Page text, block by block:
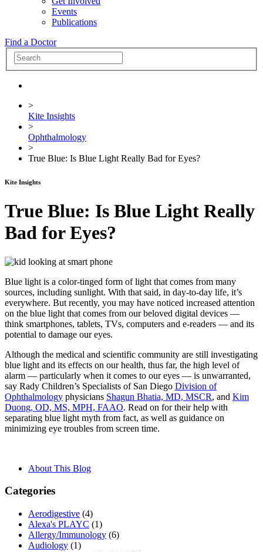
Events
Publications
Find a Doctor
>
Kite Insights
>
Ophthalmology
>
True Blue: Is Blue Light Really Bad for Eyes?
Kite Insights
True Blue: Is Blue Light Really
Bad for Eyes?
Blue light is a color-tinged form of light that comes from many
sources, including sunlight. With that said, in day-to-day life, it’s
everywhere. But recently, you may have noticed increased attention
on the blue light that comes from our beloved digital devices —
think smartphones, tablets, TVs, computers and e-readers — and its
potential to damage our eyes.
Although the medical and scientific community are still investigating
blue light and its effects on our health, thus far, the high level of
alarm — particularly when it comes to our eyes — is unwarranted,
say Rady Children’s Specialists of San Diego Division of
Ophthalmology physicians Shagun Bhatia, MD, MSCR, and Kim
Duong, OD, MS, MPH, FAAO. Read on for their help with
separating blue light myth from fact, as well as guidance on
minimizing eye troubles from screen time.
About This Blog
Categories
Aerodigestive (4)
Alexa's PLAYC (1)
Allergy/Immunology (6)
Audiology (1)